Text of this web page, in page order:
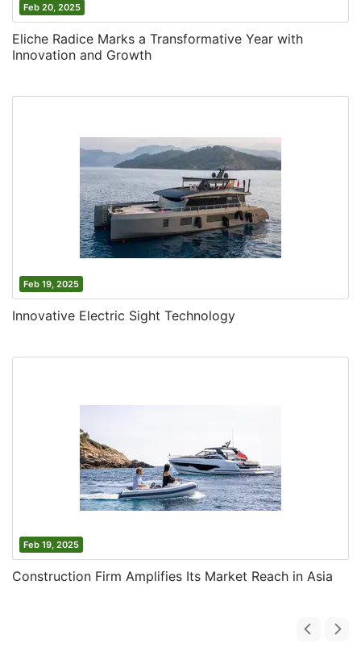
Feb 20, 2025
Eliche Radice Marks a Transformative Year with
Innovation and Growth
Feb 19, 2025
Innovative Electric Sight Technology
Feb 19, 2025
Construction Firm Amplifies Its Market Reach in Asia